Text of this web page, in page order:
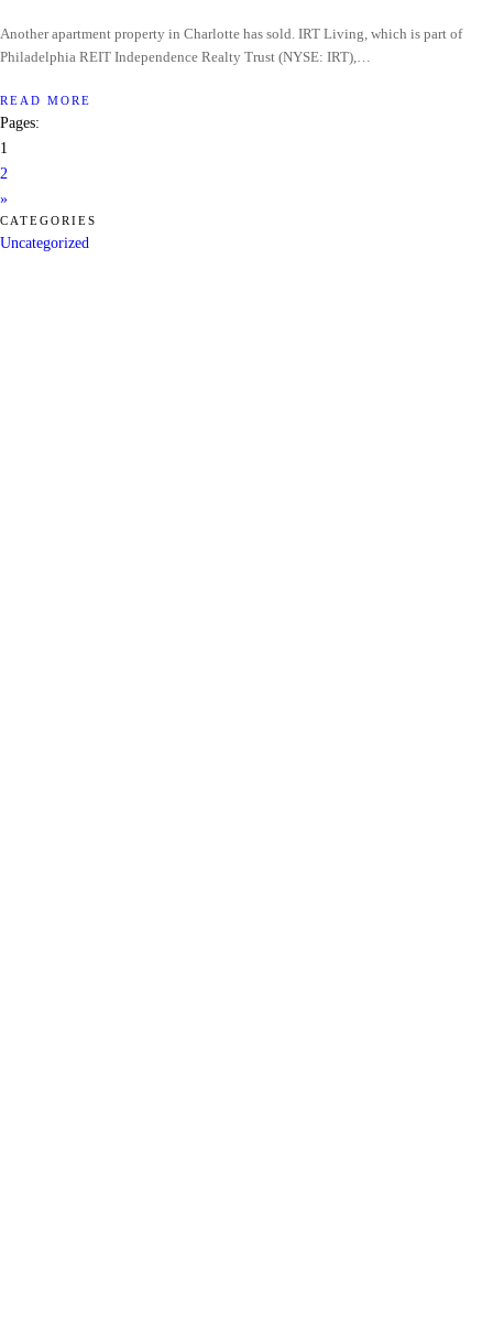
Another apartment property in Charlotte has sold. IRT Living, which is part of
Philadelphia REIT Independence Realty Trust (NYSE: IRT),…
READ MORE
Pages:
1
2
»
CATEGORIES
Uncategorized